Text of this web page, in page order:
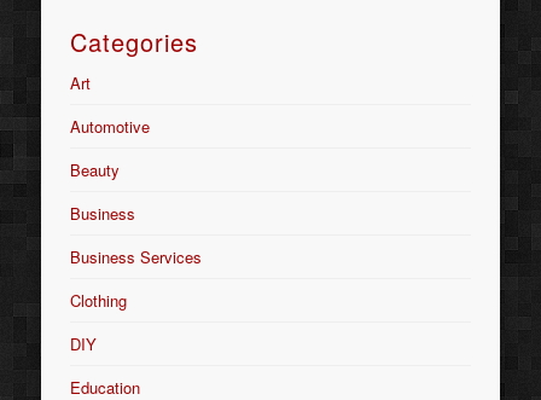
Categories
Art
Automotive
Beauty
Business
Business Services
Clothing
DIY
Education